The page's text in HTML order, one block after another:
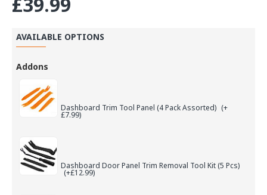
AVAILABLE OPTIONS
Addons
Dashboard Trim Tool Panel (4 Pack Assorted) (+
£7.99)
Dashboard Door Panel Trim Removal Tool Kit (5 Pcs)
(+£12.99)